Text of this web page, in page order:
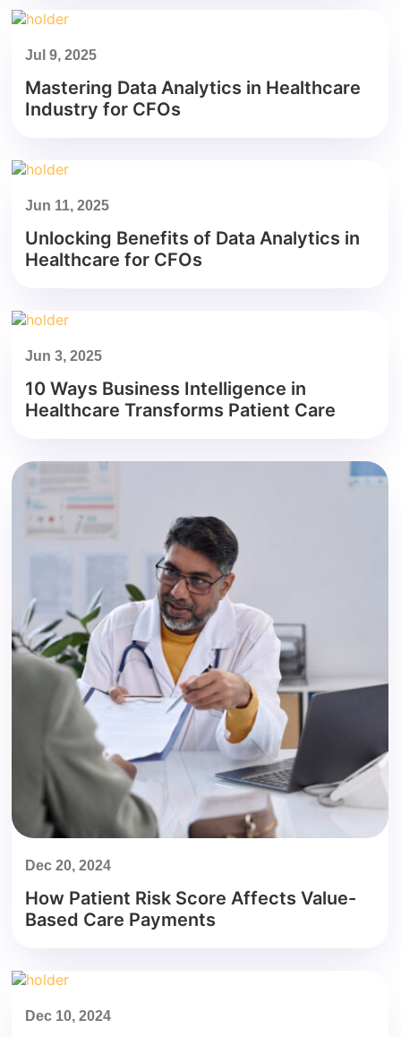
Jul 9, 2025
Mastering Data Analytics in Healthcare
Industry for CFOs
Jun 11, 2025
Unlocking Benefits of Data Analytics in
Healthcare for CFOs
Jun 3, 2025
10 Ways Business Intelligence in
Healthcare Transforms Patient Care
Dec 20, 2024
How Patient Risk Score Affects Value-
Based Care Payments
Dec 10, 2024